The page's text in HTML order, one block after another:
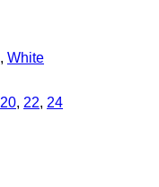
, White
20, 22, 24